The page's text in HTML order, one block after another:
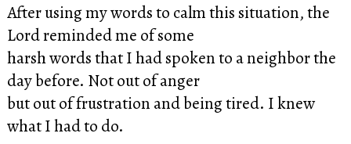
After using my words to calm this situation, the
Lord reminded me of some
harsh words that I had spoken to a neighbor the
day before. Not out of anger
but out of frustration and being tired. I knew
what I had to do.